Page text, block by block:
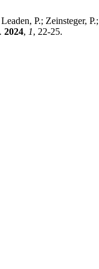
P.; Zeinsteger,
2024, 1, 22-25.